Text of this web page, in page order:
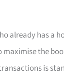
already has a
the
is